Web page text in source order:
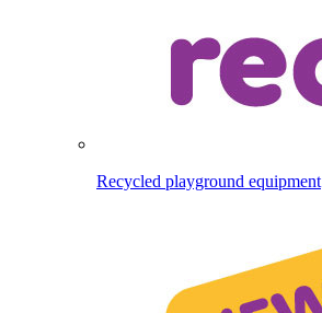
Recycled playground equipment